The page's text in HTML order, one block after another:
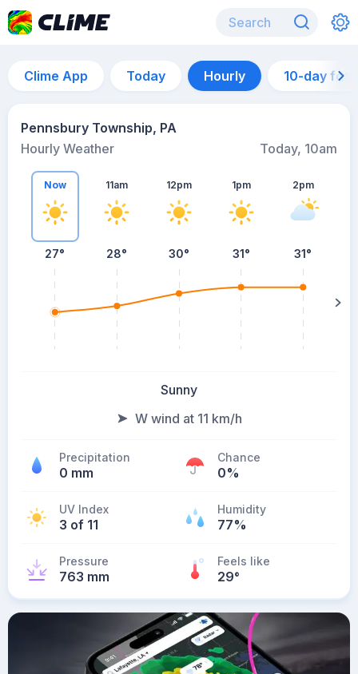
Clime App Today Hourly 10-day
Pennsbury Township, PA
Hourly Weather
Today, 10am
Now
27°
11am
28°
12pm
30°
1pm
31°
2pm
31°
Sunny
W wind at 11 km/h
Precipitation
0 mm
Chance
0%
UV Index
3 of 11
Humidity
77%
Pressure
763 mm
Feels like
29°